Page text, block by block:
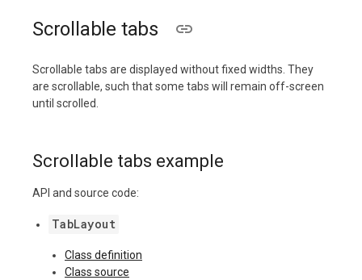
Scrollable tabs
Scrollable tabs are displayed without fixed widths. They
are scrollable, such that some tabs will remain off-screen
until scrolled.
Scrollable tabs example
API and source code:
TabLayout
Class definition
Class source